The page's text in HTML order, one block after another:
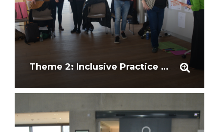
Theme 2: Inclusive Practice and Representation